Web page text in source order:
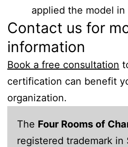
applied the model in
Contact us for
information
Book a free consultation
certification can benefit
organization.
The Four Rooms of
registered trademark in